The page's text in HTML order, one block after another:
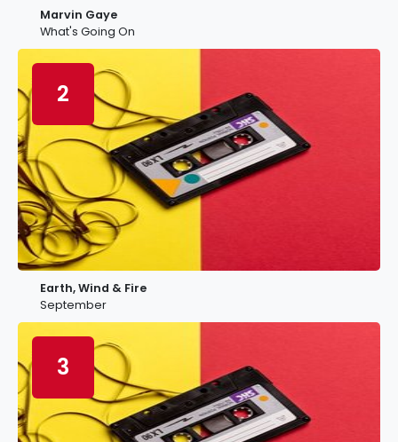
Marvin Gaye
What's Going On
2
Earth, Wind & Fire
September
3